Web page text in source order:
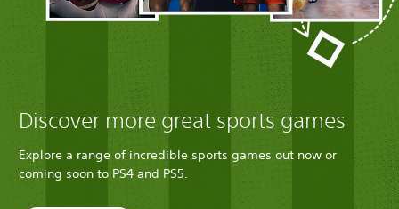
Discover more great sports games
Explore a range of incredible sports games out now or
coming soon to PS4 and PS5.